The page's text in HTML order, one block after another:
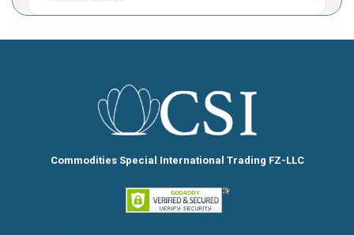
Commodities Special International Trading FZ-LLC